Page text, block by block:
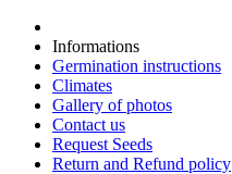
Informations
Germination instructions
Climates
Gallery of photos
Contact us
Request Seeds
Return and Refund policy